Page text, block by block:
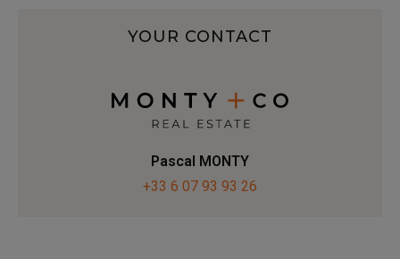
YOUR CONTACT
Pascal MONTY
+33 6 07 93 93 26